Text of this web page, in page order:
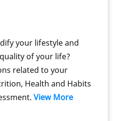
your lifestyle and
of your life?
related to your
Health and Habits
View More